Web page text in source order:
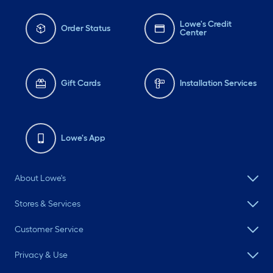
Order Status
Lowe's Credit
Center
Gift Cards Installation Services
Lowe's App
About Lowe's
Stores & Services
Customer Service
Privacy & Use